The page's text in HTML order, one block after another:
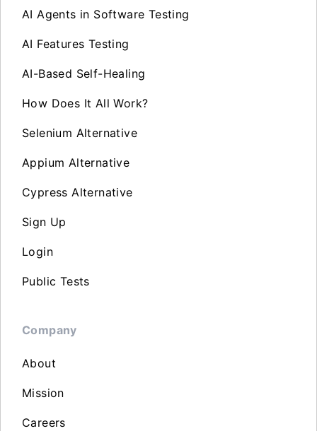
AI Agents in Software Testing
AI Features Testing
AI-Based Self-Healing
How Does It All Work?
Selenium Alternative
Appium Alternative
Cypress Alternative
Sign Up
Login
Public Tests
Company
About
Mission
Careers